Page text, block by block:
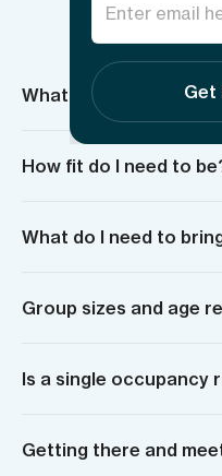
What’s included?
How fit do I need to
What do I need to
Group sizes and age
Is a single occupancy
Getting there and
Get